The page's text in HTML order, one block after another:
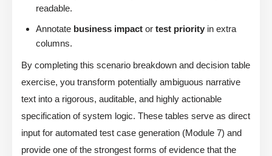
readable.
Annotate business impact or test priority in extra
columns.
By completing this scenario breakdown and decision table
exercise, you transform potentially ambiguous narrative
text into a rigorous, auditable, and highly actionable
specification of system logic. These tables serve as direct
input for automated test case generation (Module 7) and
provide one of the strongest forms of evidence that the